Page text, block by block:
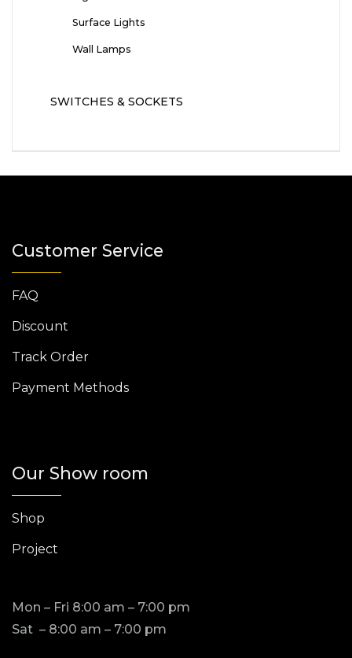
Surface Lights
Wall Lamps
SWITCHES & SOCKETS
Customer Service
FAQ
Discount
Track Order
Payment Methods
Our Show room
Shop
Project
Mon – Fri 8:00 am – 7:00 pm
Sat – 8:00 am – 7:00 pm